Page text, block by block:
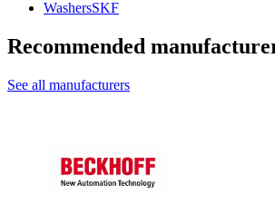
WashersSKF
Recommended
See all manufacturers